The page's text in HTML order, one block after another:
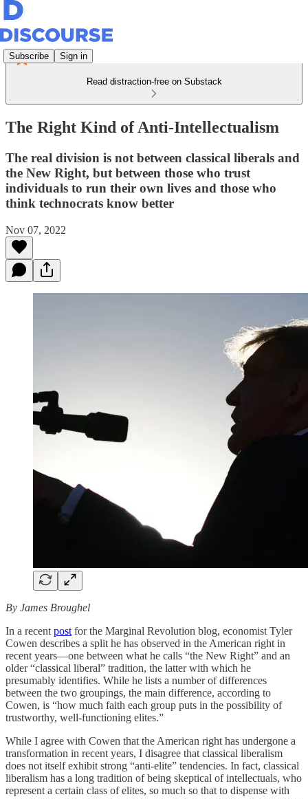
Subscribe Sign in
Read distraction-free on Substack
The Right Kind of Anti-Intellectualism
The real division is not between classical liberals and
the New Right, but between those who trust
individuals to run their own lives and those who
think technocrats know better
Nov 07, 2022
By James Broughel
In a recent post for the Marginal Revolution blog, economist Tyler
Cowen describes a split he has observed in the American right in
recent years—one between what he calls “the New Right” and an
older “classical liberal” tradition, the latter with which he
presumably identifies. While he lists a number of differences
between the two groupings, the main difference, according to
Cowen, is “how much faith each group puts in the possibility of
trustworthy, well-functioning elites.”
While I agree with Cowen that the American right has undergone a
transformation in recent years, I disagree that classical liberalism
does not itself exhibit strong “anti-elite” tendencies. In fact, classical
liberalism has a long tradition of being skeptical of intellectuals, who
represent a certain class of elites, so much so that to dispense with